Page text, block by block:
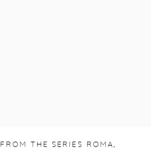
FROM THE SERIES ROMA,